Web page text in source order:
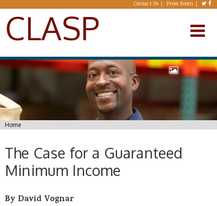
Skip to main content Contact Us Press Room
CLASP
You are here
Home
The Case for a Guaranteed
Minimum Income
By David Vognar